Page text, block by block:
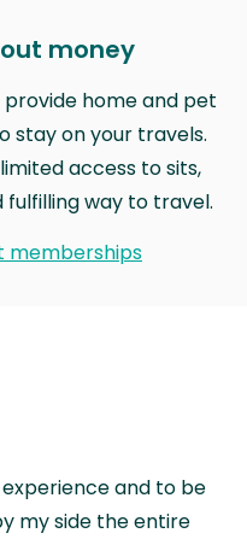
money
provide home and pet
stay on your travels.
access to sits,
way to travel.
memberships
and to be
my side the entire